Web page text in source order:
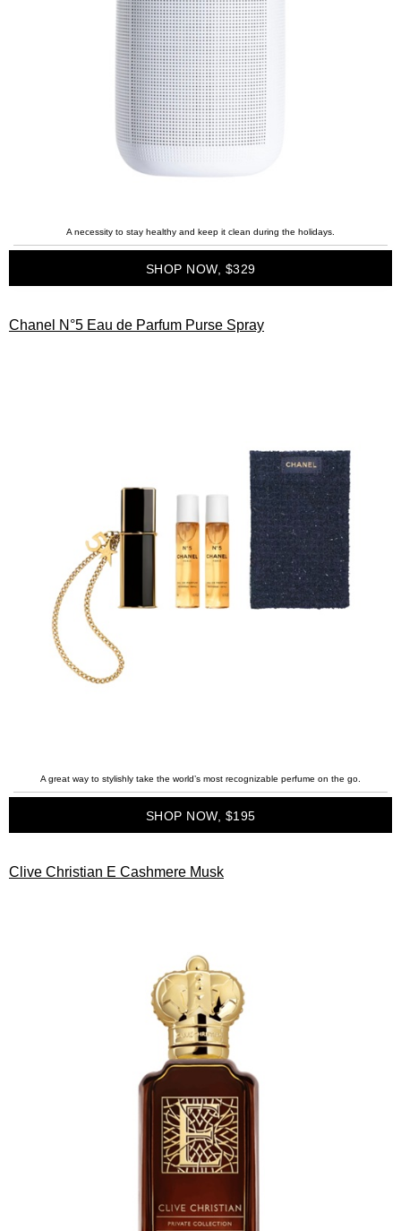
A necessity to stay healthy and keep it clean during the holidays.
SHOP NOW, $329
Chanel N°5 Eau de Parfum Purse Spray
A great way to stylishly take the world’s most recognizable perfume on the go.
SHOP NOW, $195
Clive Christian E Cashmere Musk